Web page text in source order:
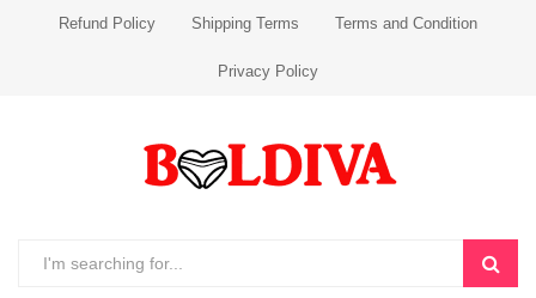
Refund Policy Shipping Terms Terms and Condition
Privacy Policy